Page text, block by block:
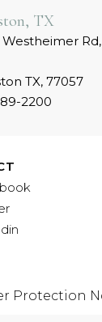
TX
TX, 77057
2200
Protection